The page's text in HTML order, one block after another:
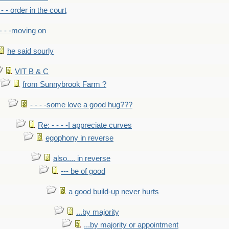
- order in the court
- - -moving on
he said sourly
VIT B & C
from Sunnybrook Farm ?
- - - -some love a good hug???
Re: - - - -I appreciate curves
egophony in reverse
also.... in reverse
--- be of good
a good build-up never hurts
...by majority
...by majority or appointment